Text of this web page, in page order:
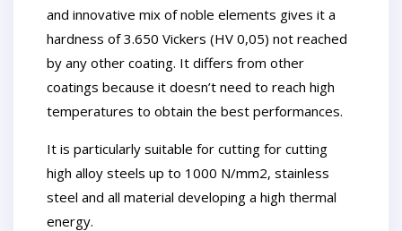
and innovative mix of noble elements gives it a
hardness of 3.650 Vickers (HV 0,05) not reached
by any other coating. It differs from other
coatings because it doesn’t need to reach high
temperatures to obtain the best performances.
It is particularly suitable for cutting for cutting
high alloy steels up to 1000 N/mm2, stainless
steel and all material developing a high thermal
energy.